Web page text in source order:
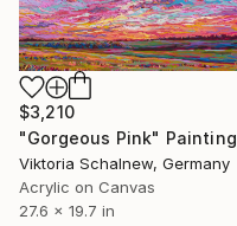
$3,210
"Gorgeous Pink" Painting
Viktoria Schalnew, Germany
Acrylic on Canvas
27.6 x 19.7 in